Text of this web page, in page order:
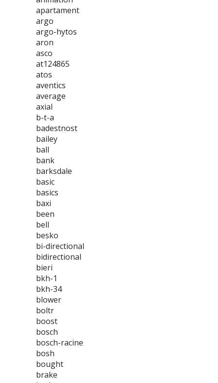
apartament
argo
argo-hytos
aron
asco
at124865
atos
aventics
average
axial
b-t-a
badestnost
bailey
ball
bank
barksdale
basic
basics
baxi
been
bell
besko
bi-directional
bidirectional
bieri
bkh-1
bkh-34
blower
boltr
boost
bosch
bosch-racine
bosh
bought
brake